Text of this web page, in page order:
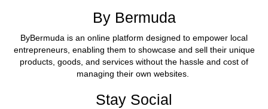
By Bermuda
ByBermuda is an online platform designed to empower local
entrepreneurs, enabling them to showcase and sell their unique
products, goods, and services without the hassle and cost of
managing their own websites.
Stay Social